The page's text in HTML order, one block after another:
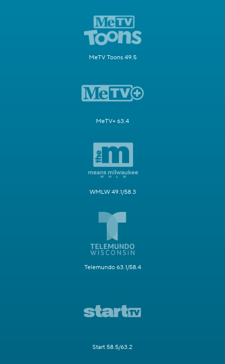
MeTV Toons 49.5
MeTV+ 63.4
WMLW 49.1/58.3
Telemundo 63.1/58.4
Start 58.5/63.2